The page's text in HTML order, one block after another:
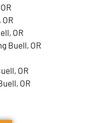
OR
Buell, OR
OR
OR